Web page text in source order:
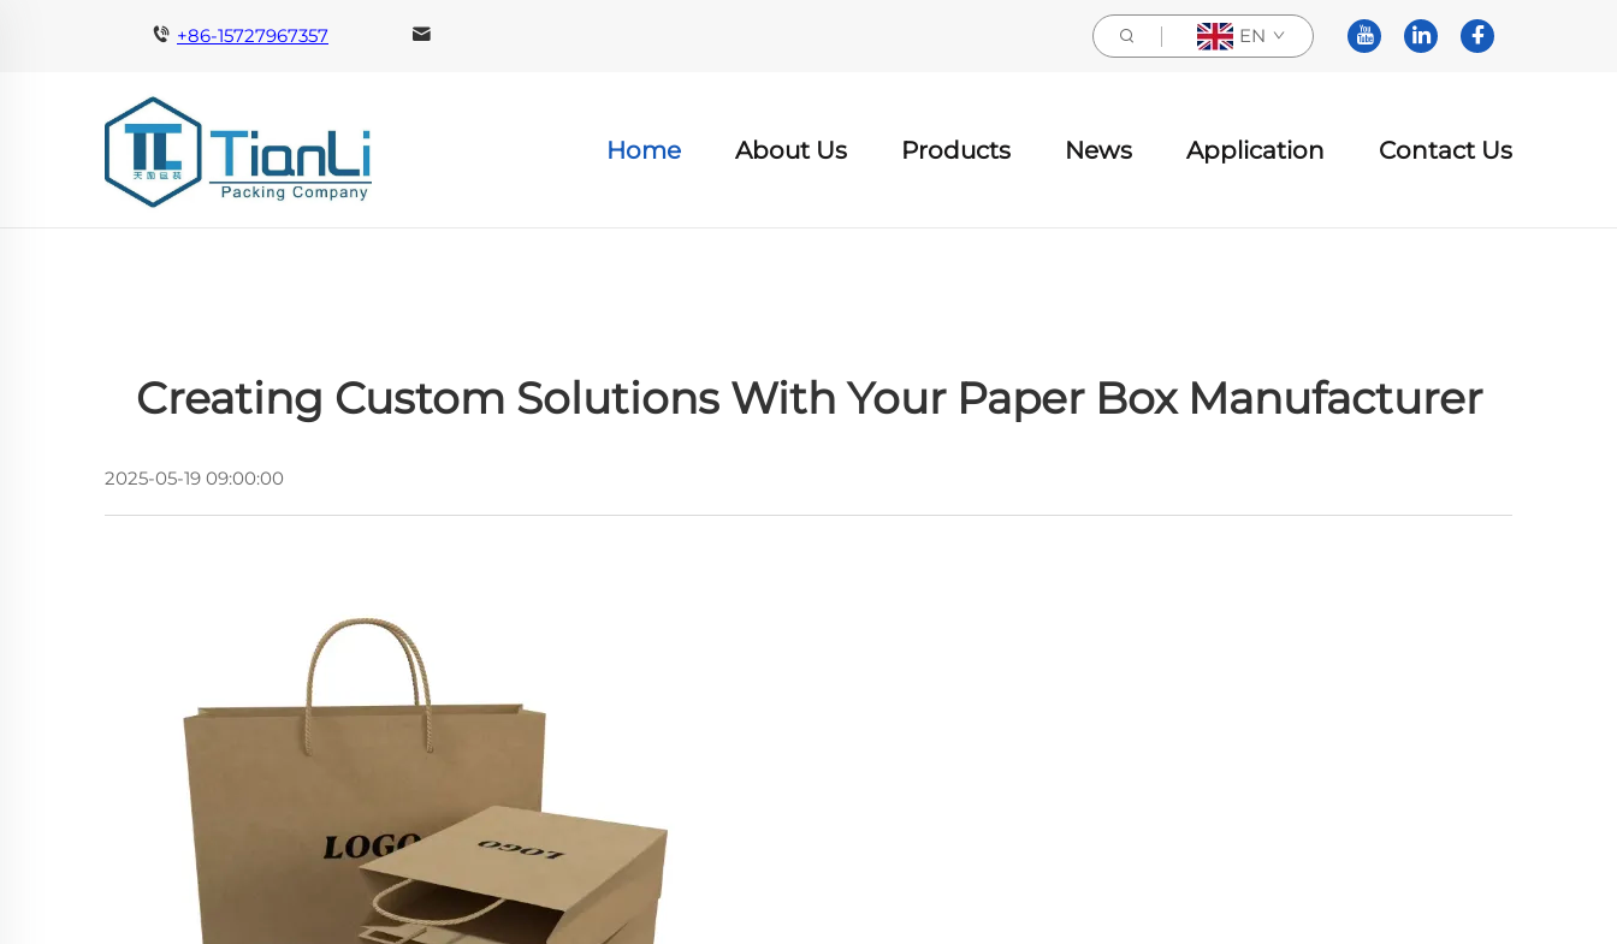
+86-15727967357 EN
Home About Us Products News Application Contact Us
Creating Custom Solutions With Your Paper Box Manufacturer
2025-05-19 09:00:00